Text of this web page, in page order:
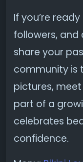
If you’re
followers,
share your
community is
pictures,
part of a
celebrates
confidence.